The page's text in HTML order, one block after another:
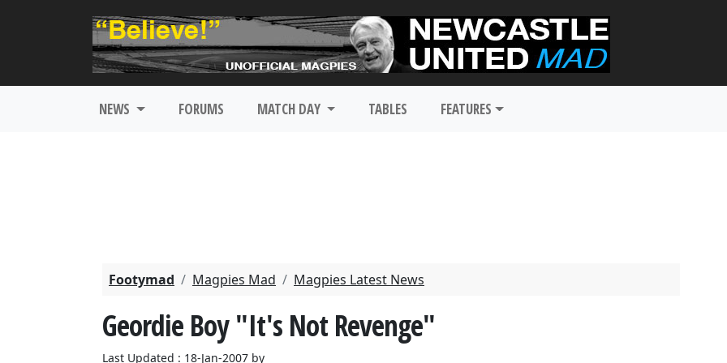
NEWS FORUMS MATCH DAY TABLES FEATURES
Footymad Magpies Mad Magpies Latest News
Geordie Boy "It's Not Revenge"
Last Updated : 18-Jan-2007 by